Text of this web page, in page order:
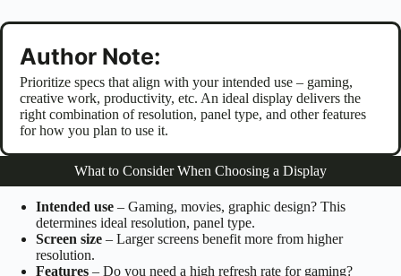
Author Note:
Prioritize specs that align with your intended use – gaming,
creative work, productivity, etc. An ideal display delivers the
right combination of resolution, panel type, and other features
for how you plan to use it.
What to Consider When Choosing a Display
Intended use – Gaming, movies, graphic design? This
determines ideal resolution, panel type.
Screen size – Larger screens benefit more from higher
resolution.
Features – Do you need a high refresh rate for gaming?